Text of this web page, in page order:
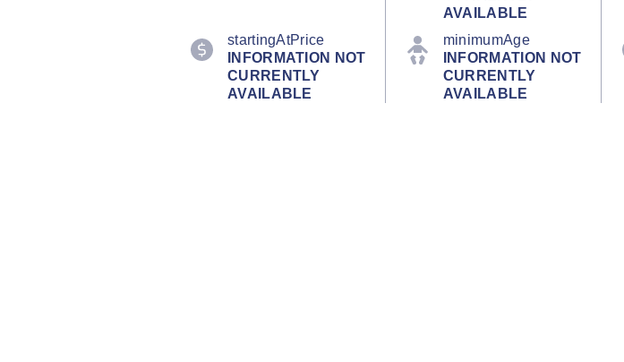
AVAILABLE
startingAtPrice
INFORMATION NOT
CURRENTLY
AVAILABLE
minimumAge
INFORMATION NOT
CURRENTLY
AVAILABLE